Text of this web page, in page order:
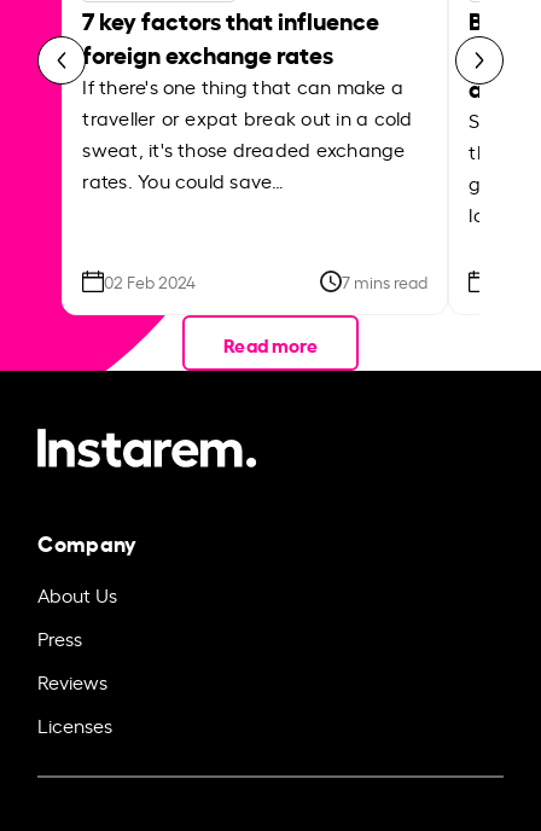
7 key factors that influence
foreign exchange rates
If there's one thing that can make a
traveller or expat break out in a cold
sweat, it's those dreaded exchange
rates. You could save…
02 Feb 2024 7 mins read
Best
Shake
the
local
Read more
Company
About Us
Press
Reviews
Licenses